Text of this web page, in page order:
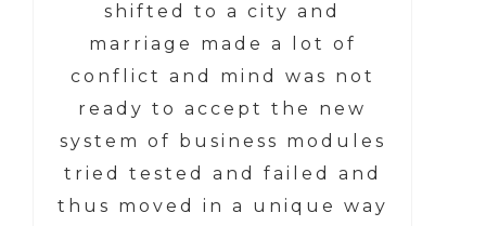
shifted to a city and
marriage made a lot of
conflict and mind was not
ready to accept the new
system of business modules
tried tested and failed and
thus moved in a unique way